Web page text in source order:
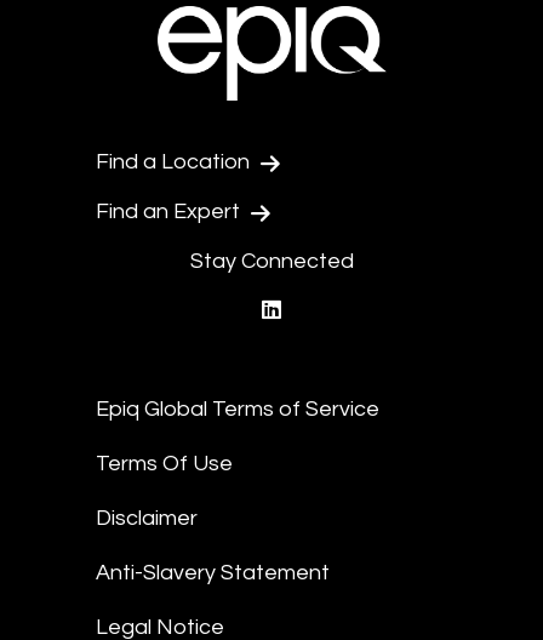
Find a Location
Find an Expert
Stay Connected
Epiq Global Terms of Service
Terms Of Use
Disclaimer
Anti-Slavery Statement
Legal Notice